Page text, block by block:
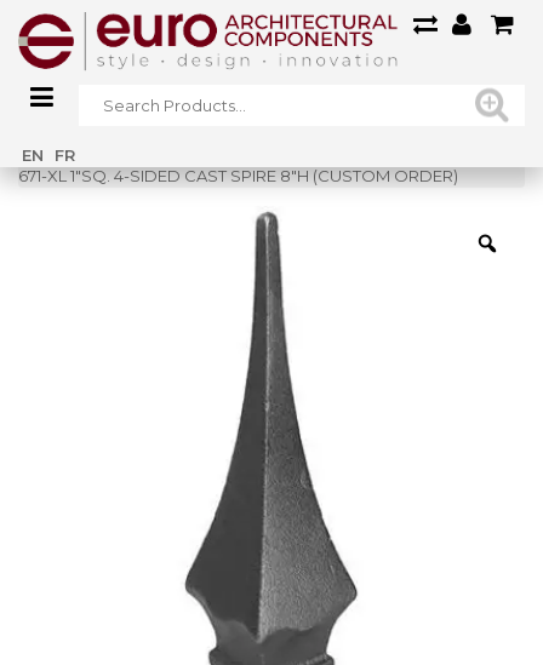
EN FR
Home»
671-XL 1″SQ. 4-SIDED CAST SPIRE 8″H (CUSTOM ORDER)